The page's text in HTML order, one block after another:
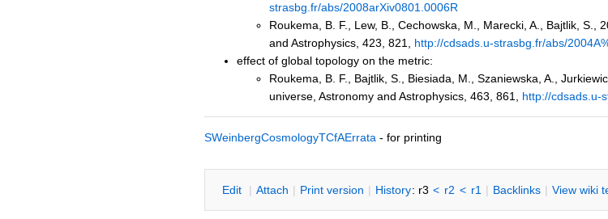
strasbg.fr/abs/2008arXiv0801.0006R
Roukema, B. F., Lew, B., Cechowska, M., Marecki, A., Bajtlik,
and Astrophysics, 423, 821, http://cdsads.u-strasbg.fr/abs/
effect of global topology on the metric:
Roukema, B. F., Bajtlik, S., Biesiada, M., Szaniewska, A.,
universe, Astronomy and Astrophysics, 463, 861, http://cdsads.u-
SWeinbergCosmologyTCfAErrata - for printing
Edit | Attach | Print version | History: r3 < r2 < r1 | Backlinks | View wiki